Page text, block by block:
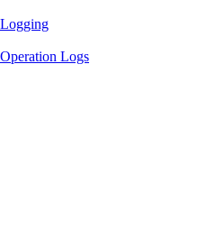
Logs